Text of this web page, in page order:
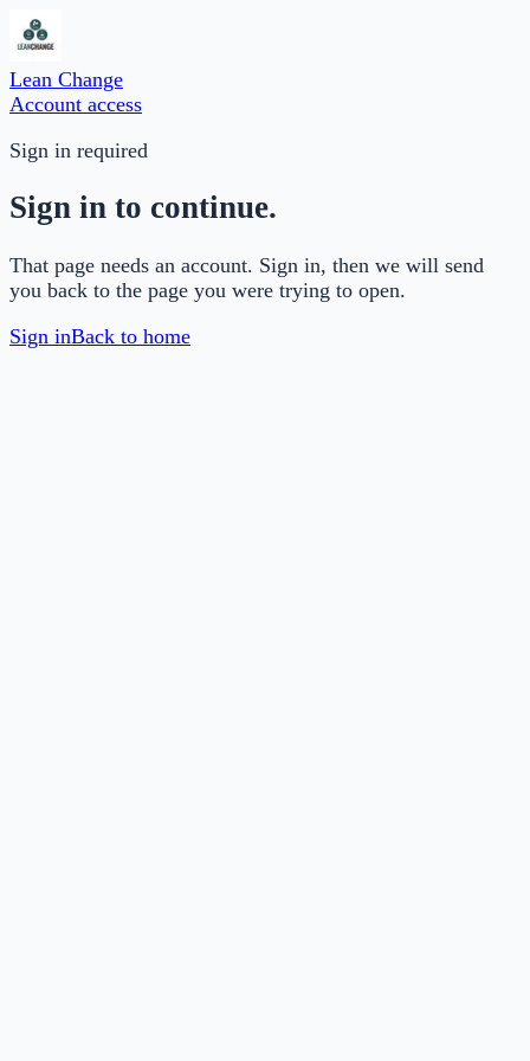
Lean Change
Account access
Sign in required
Sign in to continue.
That page needs an account. Sign in, then we will send
you back to the page you were trying to open.
Sign inBack to home